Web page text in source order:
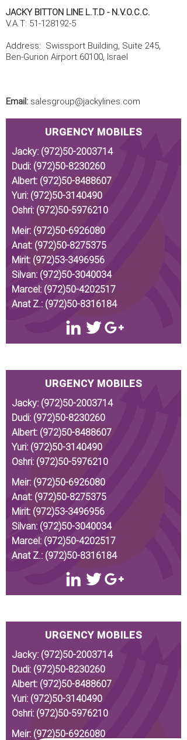
JACKY BITTON LINE L.T.D - N.V.O.C.C.
V.A.T: 51-128192-5
Address: Swissport Building, Suite 245,
Ben-Gurion Airport 60100, Israel
Email: salesgroup@jackylines.com
URGENCY MOBILES
Meir: (972)50-6926080
Anat: (972)50-8275375
Mirit: (972)53-3496956
Silvan: (972)50-3040034
Marcel: (972)50-4202517
Anat Z.: (972)50-8316184
Jacky: (972)50-2003714
Dudi: (972)50-8230260
Albert: (972)50-8488607
Yuri: (972)50-3140490
Oshri: (972)50-5976210
URGENCY MOBILES
Meir: (972)50-6926080
Anat: (972)50-8275375
Mirit: (972)53-3496956
Silvan: (972)50-3040034
Marcel: (972)50-4202517
Anat Z.: (972)50-8316184
Jacky: (972)50-2003714
Dudi: (972)50-8230260
Albert: (972)50-8488607
Yuri: (972)50-3140490
Oshri: (972)50-5976210
URGENCY MOBILES
Meir: (972)50-6926080
Jacky: (972)50-2003714
Dudi: (972)50-8230260
Albert: (972)50-8488607
Yuri: (972)50-3140490
Oshri: (972)50-5976210